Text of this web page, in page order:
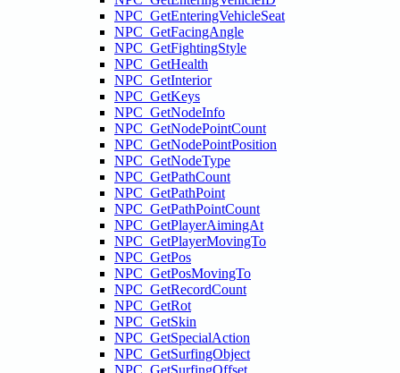
NPC_GetEnteringVehicleSeat
NPC_GetFacingAngle
NPC_GetFightingStyle
NPC_GetHealth
NPC_GetInterior
NPC_GetKeys
NPC_GetNodeInfo
NPC_GetNodePointCount
NPC_GetNodePointPosition
NPC_GetNodeType
NPC_GetPathCount
NPC_GetPathPoint
NPC_GetPathPointCount
NPC_GetPlayerAimingAt
NPC_GetPlayerMovingTo
NPC_GetPos
NPC_GetPosMovingTo
NPC_GetRecordCount
NPC_GetRot
NPC_GetSkin
NPC_GetSpecialAction
NPC_GetSurfingObject
NPC_GetSurfingOffset